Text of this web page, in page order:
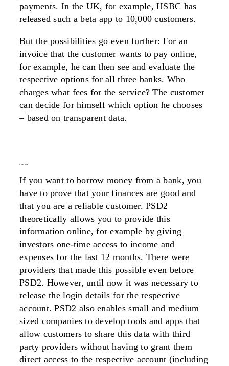
payments. In the UK, for example, HSBC has
released such a beta app to 10,000 customers.
But the possibilities go even further: For an
invoice that the customer wants to pay online,
for example, he can then see and evaluate the
respective options for all three banks. Who
charges what fees for the service? The customer
can decide for himself which option he chooses
– based on transparent data.
If you want to borrow money from a bank, you
have to prove that your finances are good and
that you are a reliable customer. PSD2
theoretically allows you to provide this
information online, for example by giving
investors one-time access to income and
expenses for the last 12 months. There were
providers that made this possible even before
PSD2. However, until now it was necessary to
release the login details for the respective
account. PSD2 also enables small and medium
sized companies to develop tools and apps that
allow customers to share this data with third
party providers without having to grant them
direct access to the respective account (including